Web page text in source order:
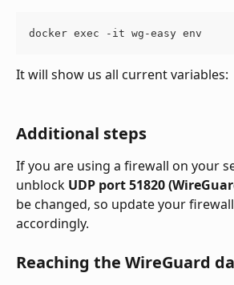
docker exec -it wg-easy env
It will show us all current variables:
Additional steps
If you are using a firewall on your
unblock UDP port 51820
be changed, so update your
accordingly.
Reaching the WireGuard